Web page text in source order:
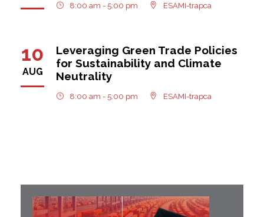
8:00 am - 5:00 pm ESAMI-trapca
10
AUG
Leveraging Green Trade Policies
for Sustainability and Climate
Neutrality
8:00 am - 5:00 pm ESAMI-trapca